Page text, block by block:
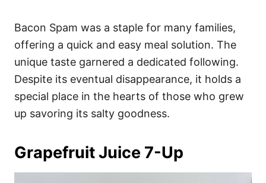
Bacon Spam was a staple for many families,
offering a quick and easy meal solution. The
unique taste garnered a dedicated following.
Despite its eventual disappearance, it holds a
special place in the hearts of those who grew
up savoring its salty goodness.
Grapefruit Juice 7-Up